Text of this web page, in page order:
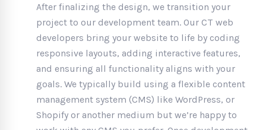
After finalizing the design, we transition your
project to our development team. Our CT web
developers bring your website to life by coding
responsive layouts, adding interactive features,
and ensuring all functionality aligns with your
goals. We typically build using a flexible content
management system (CMS) like WordPress, or
Shopify or another medium but we’re happy to